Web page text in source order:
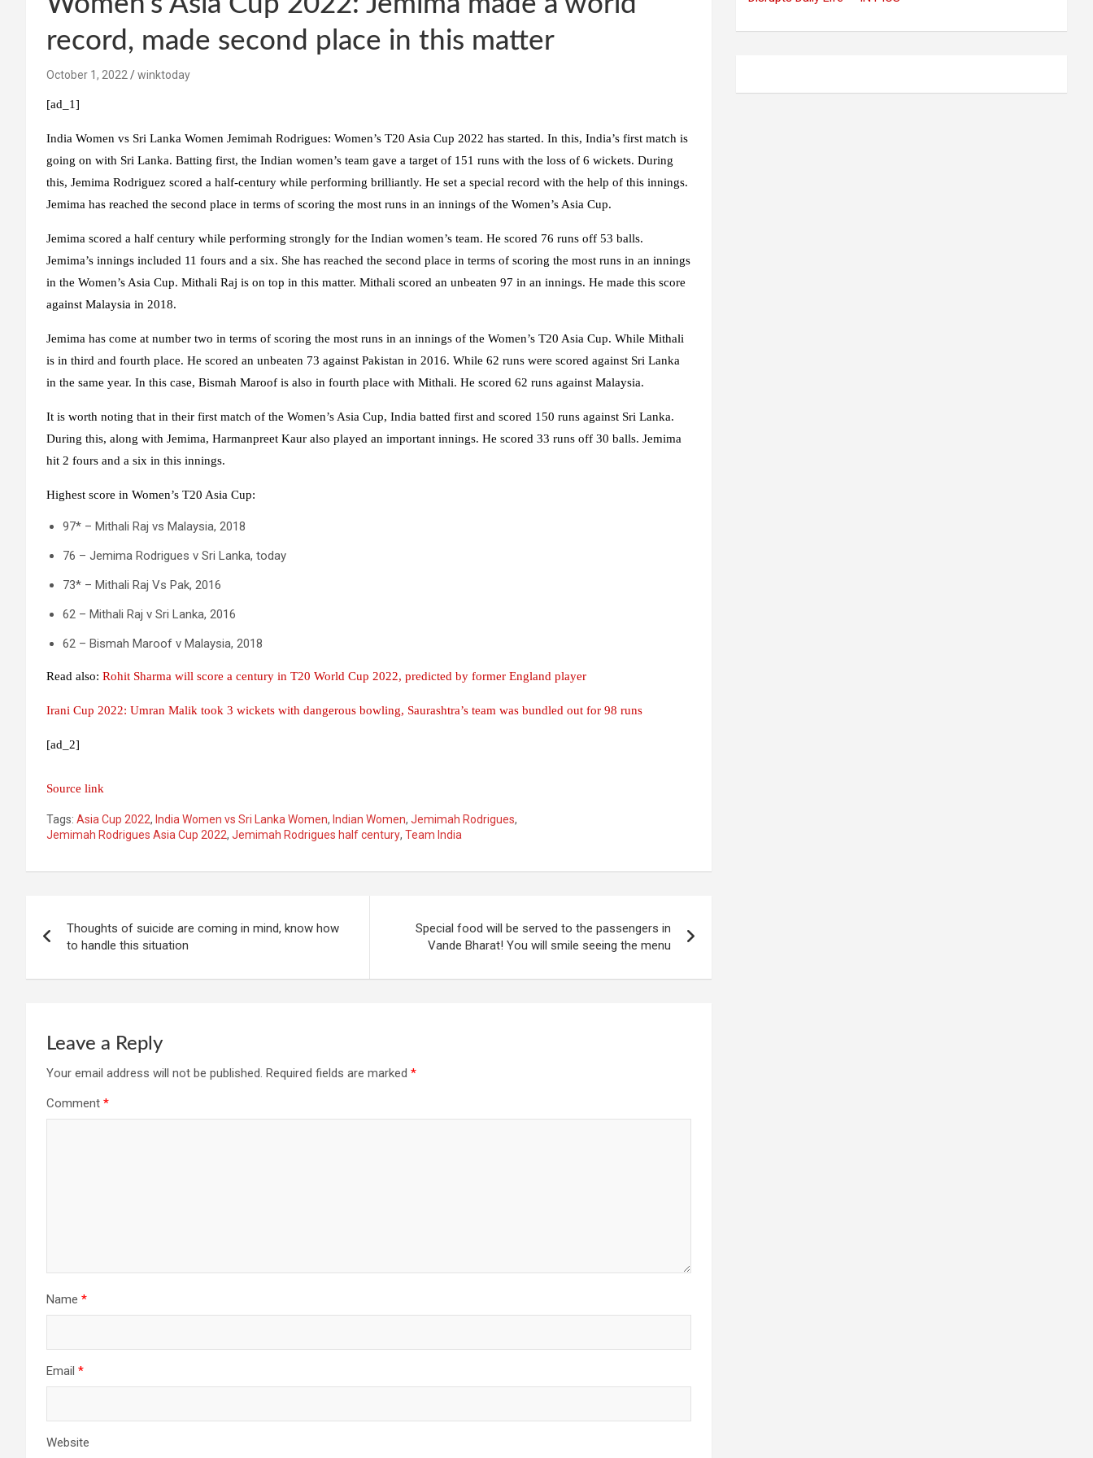
record, made second place in this matter
October 1, 2022 winktoday
[ad_1]
India Women vs Sri Lanka Women Jemimah Rodrigues: Women’s T20 Asia Cup 2022 has started. In this, India’s first match is
going on with Sri Lanka. Batting first, the Indian women’s team gave a target of 151 runs with the loss of 6 wickets. During
this, Jemima Rodriguez scored a half-century while performing brilliantly. He set a special record with the help of this innings.
Jemima has reached the second place in terms of scoring the most runs in an innings of the Women’s Asia Cup.
Jemima scored a half century while performing strongly for the Indian women’s team. He scored 76 runs off 53 balls.
Jemima’s innings included 11 fours and a six. She has reached the second place in terms of scoring the most runs in an innings
in the Women’s Asia Cup. Mithali Raj is on top in this matter. Mithali scored an unbeaten 97 in an innings. He made this score
against Malaysia in 2018.
Jemima has come at number two in terms of scoring the most runs in an innings of the Women’s T20 Asia Cup. While Mithali
is in third and fourth place. He scored an unbeaten 73 against Pakistan in 2016. While 62 runs were scored against Sri Lanka
in the same year. In this case, Bismah Maroof is also in fourth place with Mithali. He scored 62 runs against Malaysia.
It is worth noting that in their first match of the Women’s Asia Cup, India batted first and scored 150 runs against Sri Lanka.
During this, along with Jemima, Harmanpreet Kaur also played an important innings. He scored 33 runs off 30 balls. Jemima
hit 2 fours and a six in this innings.
Highest score in Women’s T20 Asia Cup:
97* – Mithali Raj vs Malaysia, 2018
76 – Jemima Rodrigues v Sri Lanka, today
73* – Mithali Raj Vs Pak, 2016
62 – Mithali Raj v Sri Lanka, 2016
62 – Bismah Maroof v Malaysia, 2018
Read also: Rohit Sharma will score a century in T20 World Cup 2022, predicted by former England player
Irani Cup 2022: Umran Malik took 3 wickets with dangerous bowling, Saurashtra’s team was bundled out for 98 runs
[ad_2]
Source link
Tags: Asia Cup 2022, India Women vs Sri Lanka Women, Indian Women, Jemimah Rodrigues,
Jemimah Rodrigues Asia Cup 2022, Jemimah Rodrigues half century, Team India
navigation
Thoughts of suicide are coming in mind, know how
to handle this situation
Special food will be served to the passengers in
Vande Bharat! You will smile seeing the menu
Leave a Reply
Your email address will not be published. Required fields are marked *
Comment *
Name *
Email *
Website